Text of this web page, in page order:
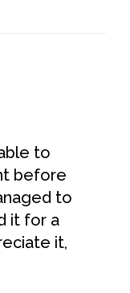
to
before
to
it for a
it,